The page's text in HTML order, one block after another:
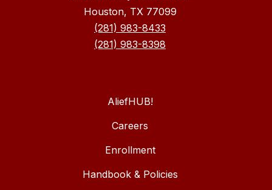
Houston, TX 77099
(281) 983-8433
(281) 983-8398
AliefHUB!
Careers
Enrollment
Handbook & Policies